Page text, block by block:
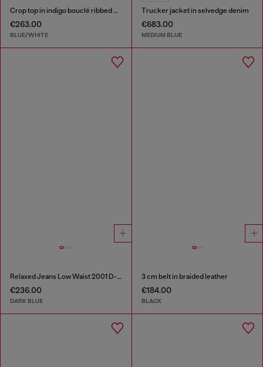
Crop top in indigo bouclé ribbed knit
€263.00
BLUE/WHITE
Trucker jacket in selvedge denim
€683.00
MEDIUM BLUE
Relaxed Jeans Low Waist 2001 D-Macro
€236.00
DARK BLUE
3 cm belt in braided leather
€184.00
BLACK